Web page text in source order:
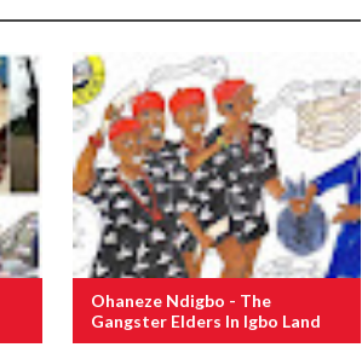
Ohaneze Ndigbo - The
Gangster Elders In Igbo Land